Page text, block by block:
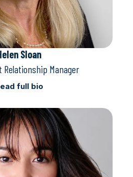
Sloan
Relationship Manager
full bio